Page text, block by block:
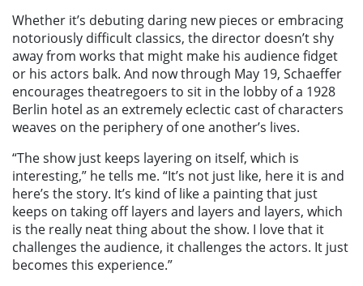
Whether it’s debuting daring new pieces or embracing
notoriously difficult classics, the director doesn’t shy
away from works that might make his audience fidget
or his actors balk. And now through May 19, Schaeffer
encourages theatregoers to sit in the lobby of a 1928
Berlin hotel as an extremely eclectic cast of characters
weaves on the periphery of one another’s lives.
“The show just keeps layering on itself, which is
interesting,” he tells me. “It’s not just like, here it is and
here’s the story. It’s kind of like a painting that just
keeps on taking off layers and layers and layers, which
is the really neat thing about the show. I love that it
challenges the audience, it challenges the actors. It just
becomes this experience.”